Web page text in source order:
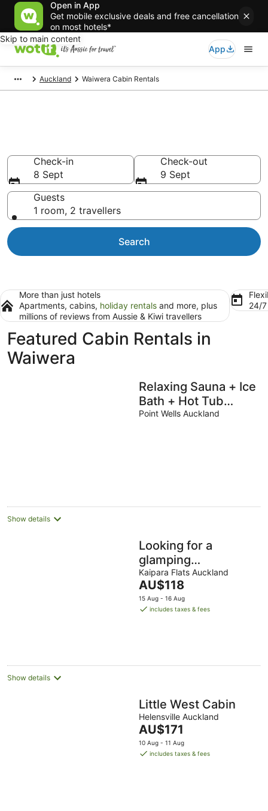
Open in App
Get mobile exclusive deals and free cancellation
on most hotels*
Skip to main content
App
Auckland Waiwera Cabin Rentals
Check-in
8 Sept
Check-out
9 Sept
Guests
1 room, 2 travellers
Search
More than just hotels
Apartments, cabins, holiday rentals and more, plus
millions of reviews from Aussie & Kiwi travellers
24/
Featured Cabin Rentals in
Waiwera
Relaxing Sauna + Ice
Bath + Hot Tub
Retreat in Matakana
Point Wells Auckland
Show details
Looking for a
glamping
experience with a
difference? Try the
Magnolia Room.
Kaipara Flats Auckland
The
price
is
AU$118
15 Aug - 16 Aug
includes taxes & fees
Show details
Little West Cabin
Helensville Auckland
The
price
is
AU$171
10 Aug - 11 Aug
includes taxes & fees